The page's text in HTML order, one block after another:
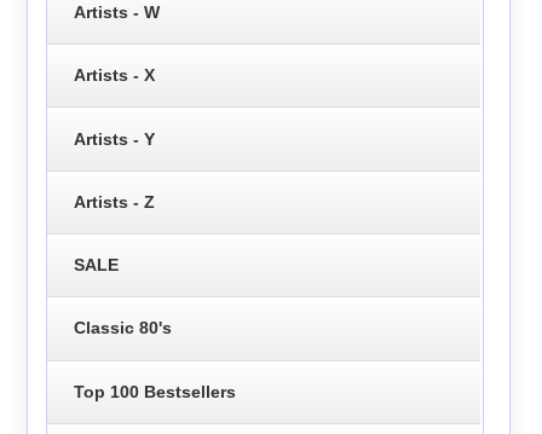
Artists - W
Artists - X
Artists - Y
Artists - Z
SALE
Classic 80's
Top 100 Bestsellers